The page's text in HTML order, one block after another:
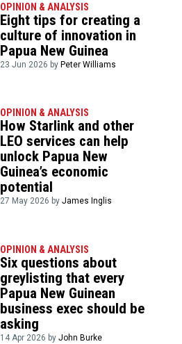
OPINION & ANALYSIS
Eight tips for creating a
culture of innovation in
Papua New Guinea
23 Jun 2026 byPeter Williams
OPINION & ANALYSIS
How Starlink and other
LEO services can help
unlock Papua New
Guinea’s economic
potential
27 May 2026 byJames Inglis
OPINION & ANALYSIS
Six questions about
greylisting that every
Papua New Guinean
business exec should be
asking
14 Apr 2026 byJohn Burke